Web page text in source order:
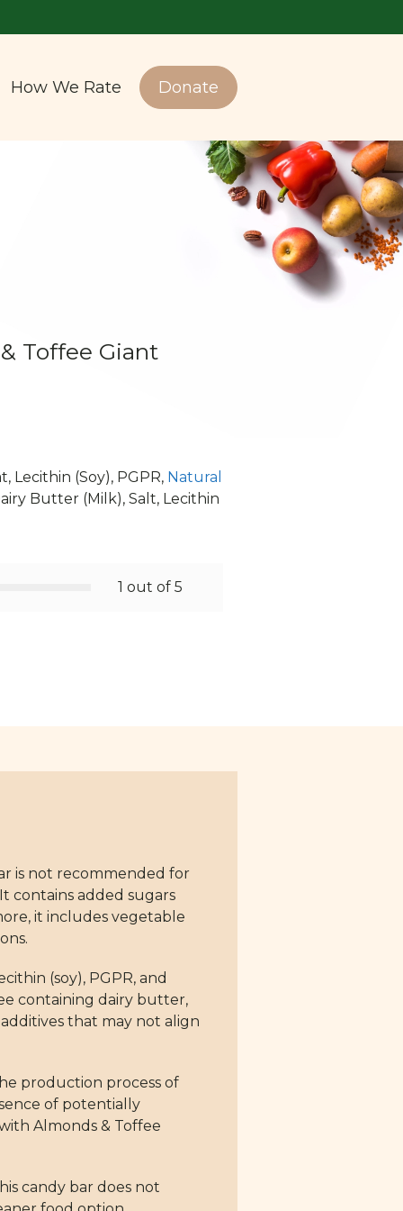
How We Rate Donate
Toffee Giant
Lecithin (Soy), PGPR, Natural
Butter (Milk), Salt, Lecithin
1 out of 5
is not recommended for
contains added sugars
it includes vegetable
(soy), PGPR, and
containing dairy butter,
that may not align
production process of
of potentially
Almonds & Toffee
candy bar does not